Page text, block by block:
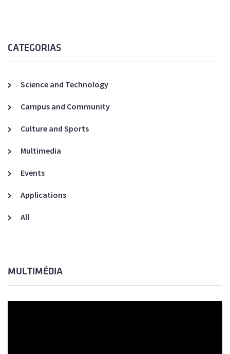
CATEGORIAS
Science and Technology
Campus and Community
Culture and Sports
Multimedia
Events
Applications
All
MULTIMÉDIA